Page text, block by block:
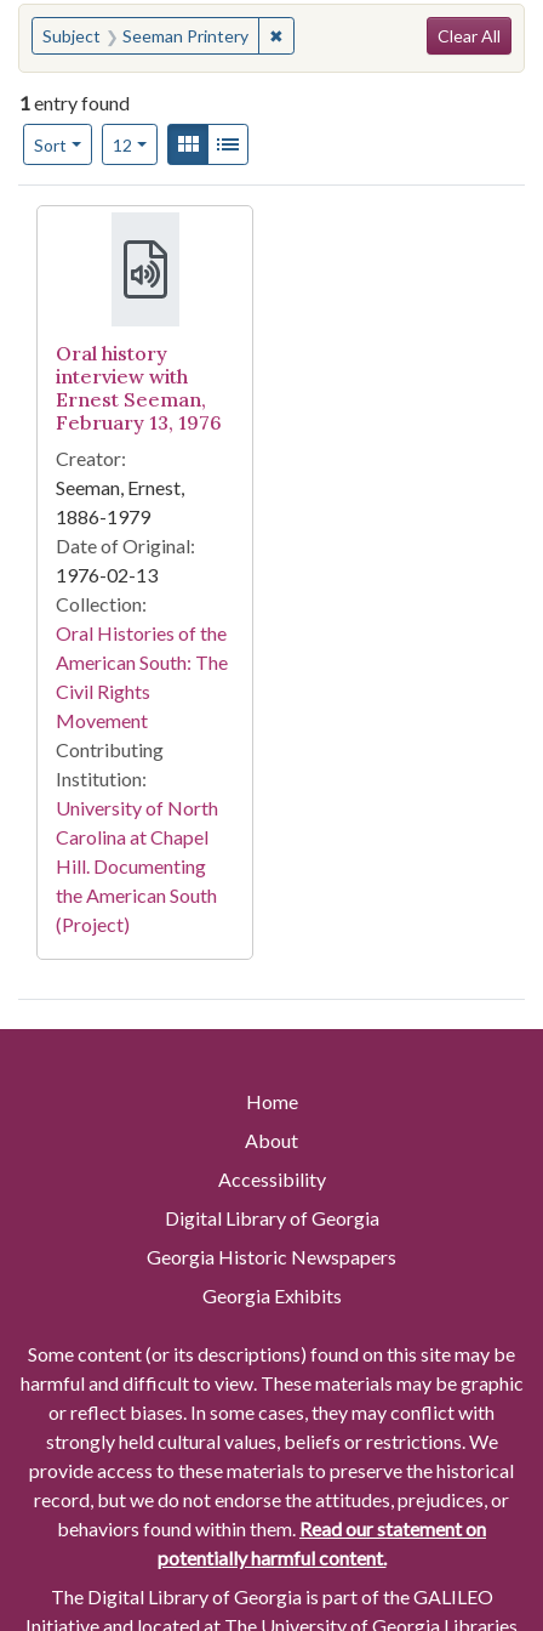
You searched for:
Subject Seeman Printery ✖Remove constraint Subject:
Clear All
1entry found
Sort
Number of results to display per page
12per pageView results as:
Gallery
Search Results
Oral history
interview with
Ernest Seeman,
February 13, 1976
Creator:
Seeman, Ernest,
1886-1979
Date of Original:
1976-02-13
Collection:
Oral Histories of the
American South: The
Civil Rights
Movement
Contributing
Institution:
University of North
Carolina at Chapel
Hill. Documenting
the American South
(Project)
Home
About
Accessibility
Digital Library of Georgia
Georgia Historic Newspapers
Georgia Exhibits
Some content (or its descriptions) found on this site may be
harmful and difficult to view. These materials may be graphic
or reflect biases. In some cases, they may conflict with
strongly held cultural values, beliefs or restrictions. We
provide access to these materials to preserve the historical
record, but we do not endorse the attitudes, prejudices, or
behaviors found within them. Read our statement on
potentially harmful content.
The Digital Library of Georgia is part of the GALILEO
Initiative and located at The University of Georgia Libraries